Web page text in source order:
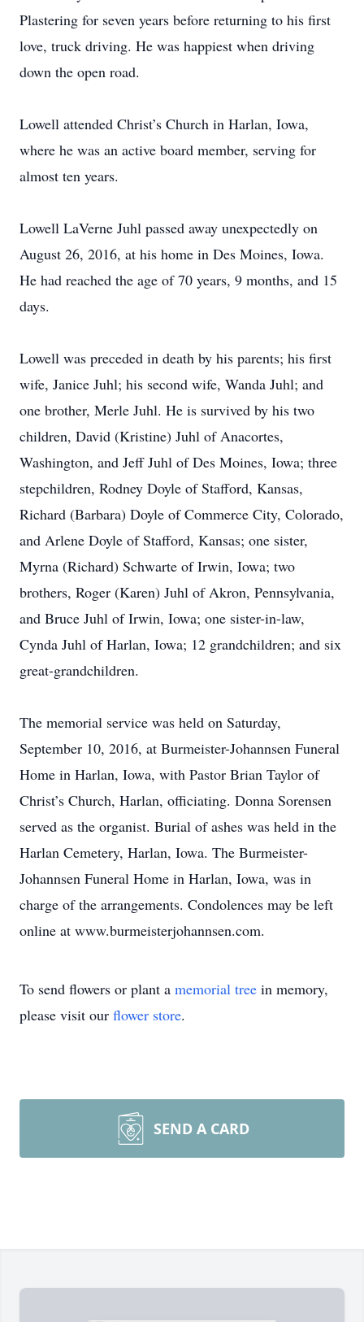
Plastering for seven years before returning to his first
love, truck driving. He was happiest when driving
down the open road.
Lowell attended Christ’s Church in Harlan, Iowa,
where he was an active board member, serving for
almost ten years.
Lowell LaVerne Juhl passed away unexpectedly on
August 26, 2016, at his home in Des Moines, Iowa.
He had reached the age of 70 years, 9 months, and 15
days.
Lowell was preceded in death by his parents; his first
wife, Janice Juhl; his second wife, Wanda Juhl; and
one brother, Merle Juhl. He is survived by his two
children, David (Kristine) Juhl of Anacortes,
Washington, and Jeff Juhl of Des Moines, Iowa; three
stepchildren, Rodney Doyle of Stafford, Kansas,
Richard (Barbara) Doyle of Commerce City, Colorado,
and Arlene Doyle of Stafford, Kansas; one sister,
Myrna (Richard) Schwarte of Irwin, Iowa; two
brothers, Roger (Karen) Juhl of Akron, Pennsylvania,
and Bruce Juhl of Irwin, Iowa; one sister-in-law,
Cynda Juhl of Harlan, Iowa; 12 grandchildren; and six
great-grandchildren.
The memorial service was held on Saturday,
September 10, 2016, at Burmeister-Johannsen Funeral
Home in Harlan, Iowa, with Pastor Brian Taylor of
Christ’s Church, Harlan, officiating. Donna Sorensen
served as the organist. Burial of ashes was held in the
Harlan Cemetery, Harlan, Iowa. The Burmeister-
Johannsen Funeral Home in Harlan, Iowa, was in
charge of the arrangements. Condolences may be left
online at www.burmeisterjohannsen.com.
To send flowers or plant a memorial tree in memory,
please visit our flower store.
SEND A CARD